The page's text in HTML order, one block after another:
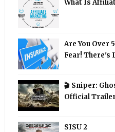
What Is
Are You Over
Fear! There's
🎬 Sniper:
Official Trailer
SISU 2